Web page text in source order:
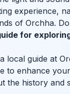
experience,
of Orchha.
for
local guide at
to enhance
the history and